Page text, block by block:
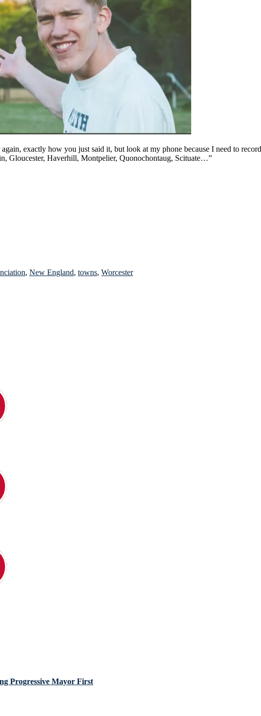
exactly how you just said it, but look at my phone because I need to
Gloucester, Haverhill, Montpelier, Quonochontaug, Scituate…”
, New England, towns, Worcester
Progressive Mayor First